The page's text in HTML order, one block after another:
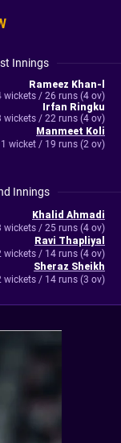
Innings
Rameez Khan-l
wickets / 26 runs (4 ov)
Irfan Ringku
wickets / 22 runs (4 ov)
Manmeet Koli
1 wicket / 19 runs (2 ov)
Innings
Khalid Ahmadi
wickets / 25 runs (4 ov)
Ravi Thapliyal
wickets / 14 runs (4 ov)
Sheraz Sheikh
wickets / 14 runs (3 ov)